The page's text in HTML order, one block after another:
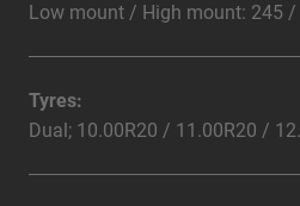
Low mount / High mount: 245
Tyres:
Dual; 10.00R20 / 11.00R20 /